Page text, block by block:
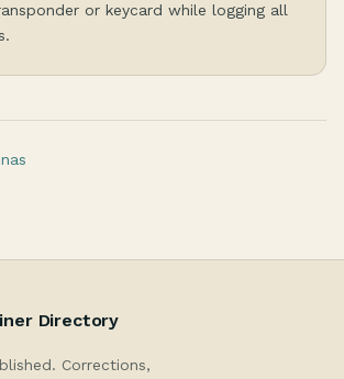
or keycard while logging all
Directory
Corrections,